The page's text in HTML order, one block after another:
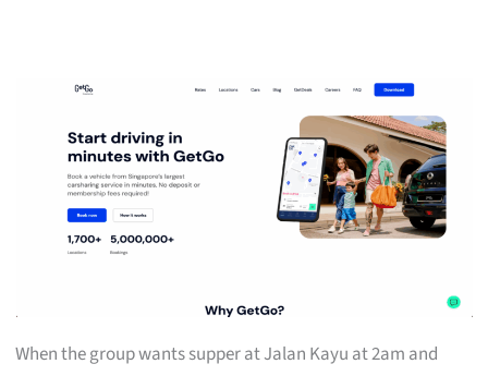
When the group wants supper at Jalan Kayu at 2am and